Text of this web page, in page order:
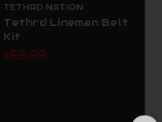
TETHRD NATION
Tethrd Lineman Belt
Kit
$65.99